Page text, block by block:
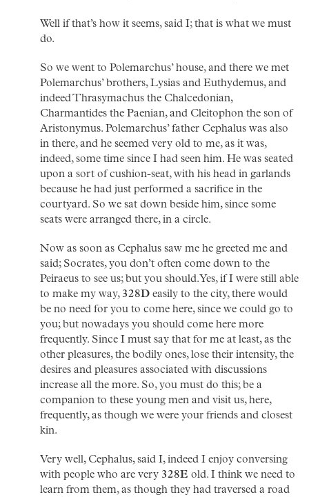
Well if that’s how it seems, said I; that is what we must
do.
So we went to Polemarchus’ house, and there we met
Polemarchus’ brothers, Lysias and Euthydemus, and
indeed Thrasymachus the Chalcedonian,
Charmantides the Paenian, and Cleitophon the son of
Aristonymus. Polemarchus’ father Cephalus was also
in there, and he seemed very old to me, as it was,
indeed, some time since I had seen him. He was seated
upon a sort of cushion-seat, with his head in garlands
because he had just performed a sacrifice in the
courtyard. So we sat down beside him, since some
seats were arranged there, in a circle.
Now as soon as Cephalus saw me he greeted me and
said; Socrates, you don’t often come down to the
Peiraeus to see us; but you should. Yes, if I were still able
to make my way, 328Deasily to the city, there would
be no need for you to come here, since we could go to
you; but nowadays you should come here more
frequently. Since I must say that for me at least, as the
other pleasures, the bodily ones, lose their intensity, the
desires and pleasures associated with discussions
increase all the more. So, you must do this; be a
companion to these young men and visit us, here,
frequently, as though we were your friends and closest
kin.
Very well, Cephalus, said I, indeed I enjoy conversing
with people who are very 328E old. I think we need to
learn from them, as though they had traversed a road